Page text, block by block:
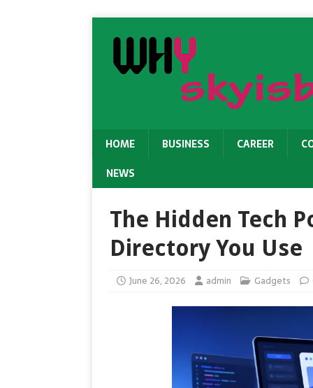
HOME BUSINESS CAREER
NEWS
The Hidden Tech
Directory You Use
June 26, 2026 admin Gadgets